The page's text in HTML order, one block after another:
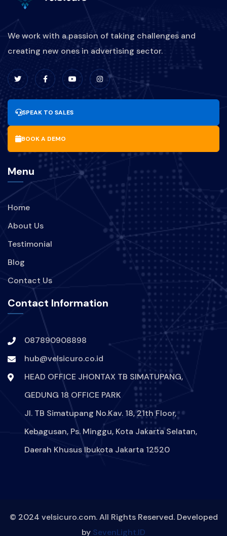
STRATEGIPROMOSIKULINER
DIGITALMARKETINGKULINER
BRANDINGKULINER
BISNIS PARIWISATA
PERUSAHAAN
TREND
KEBOCORAN-DATA INDIHOME
KEBOCORAN-DATA-INDIHOME
HACKER-MENYERANG-INDIHOME
DIGITAL-SECURE
PROTECTION-DIGITAL ARTIS
SELEBRITAS INSTAGRAM
HACKER
AKUNINSTAGRAMANGELINASONDAKHDIRETAS
We work with a passion of taking challenges and
creating new ones in advertising sector.
SPEAK TO SALES
BOOK A DEMO
Menu
Home
About Us
Testimonial
Blog
Contact Us
Contact Information
087890908898
hub@velsicuro.co.id
HEAD OFFICE JHONTAX TB SIMATUPANG,
GEDUNG 18 OFFICE PARK
Jl. TB Simatupang No.Kav. 18, 21th Floor,
Kebagusan, Ps. Minggu, Kota Jakarta Selatan,
Daerah Khusus Ibukota Jakarta 12520
© 2024 velsicuro.com. All Rights Reserved. Developed
by SevenLight.ID